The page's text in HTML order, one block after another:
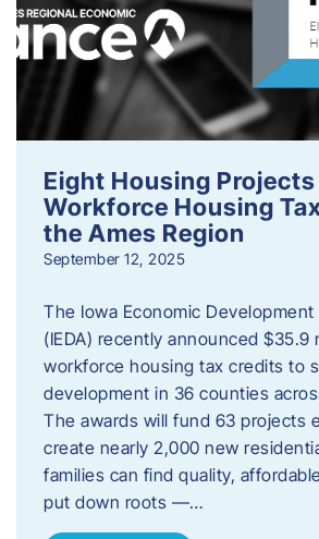
Eight Housing
Workforce Housing
the Ames Region
September 12, 2025
The Iowa Economic
(IEDA) recently announced $35.9
workforce housing tax credits to
development in 36 counties
The awards will fund 63 projects
create nearly 2,000 new
families can find quality,
put down roots —…